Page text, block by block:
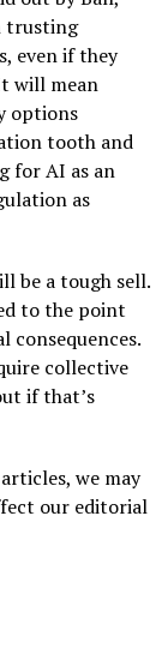
trusting
even if they
will mean
options
tooth and
for AI as an
as
be a tough sell.
to the point
consequences.
collective
if that’s
we may
our editorial